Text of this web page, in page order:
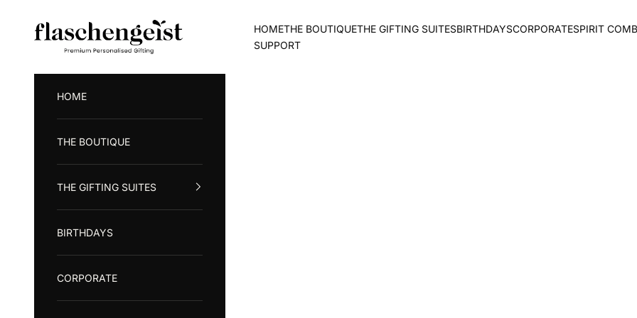
Flaschengeist (Aust) Pty Ltd
HOMETHE BOUTIQUETHE GIFTING SUITESBIRTHDAYSCORPORATESPIRIT
SUPPORT
HOME
THE BOUTIQUE
THE GIFTING SUITES
BIRTHDAYS
CORPORATE